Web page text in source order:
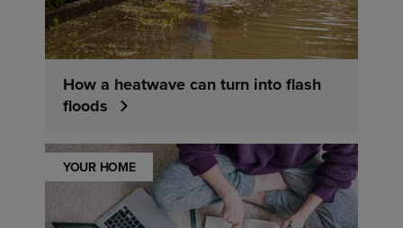
How a heatwave can turn into flash
floods
YOUR HOME